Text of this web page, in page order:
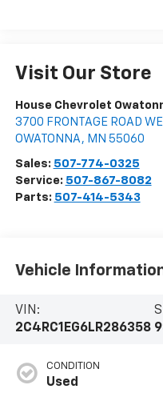
Visit Our Store
House Chevrolet
3700 FRONTAGE ROAD
OWATONNA , MN 55060
Sales: 507-774-0325
Service: 507-867-8082
Parts: 507-414-5343
Vehicle
VIN:
2C4RC1EG6LR286358
CONDITION
Used